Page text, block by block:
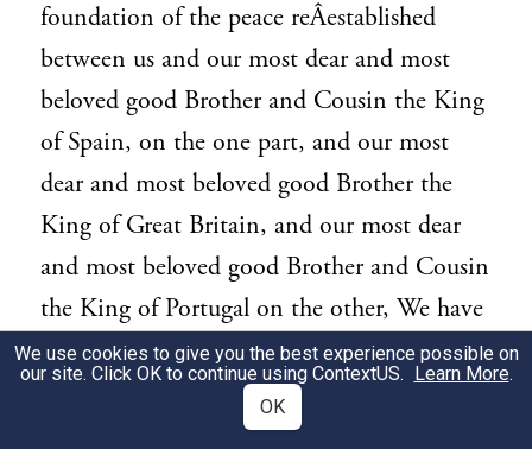
foundation of the peace reÂ­established
between us and our most dear and most
beloved good Brother and Cousin the King
of Spain, on the one part, and our most
dear and most beloved good Brother the
King of Great Britain, and our most dear
and most beloved good Brother and Cousin
the King of Portugal on the other, We have
had nothing more at heart since that happy
epoch, than to consolidate and strengthen
in the most lasting manner, so salutary and
We use cookies to give you the best experience possible on
our site. Click OK to continue using ContextUS. Learn More.
OK